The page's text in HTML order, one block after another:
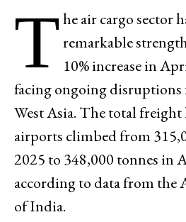
T he air cargo sector
remarkable
10% increase in
facing ongoing
West Asia. The total
airports climbed from
2025 to 348,000 tonnes in
according to data from
of India.